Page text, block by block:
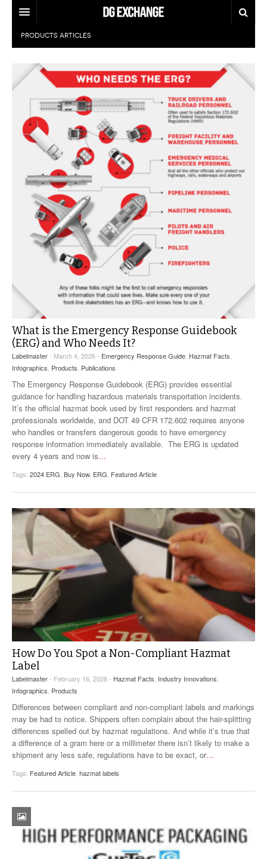
REGULATIONS
INTERNATIONAL REGULATIONS
DG DIGEST
ARTICLES
SUPPLY CHAIN MOVES
WEEKLY REPORTS
TOPICS
LITHIUM BATTERIES
TRAINING
PRODUCTS
INDUSTRY INNOVATIONS
INFOGRAPHICS
INFOGRAPHICS
MORE
DANGEROUS GOODS REPORTS
HAZMAT HUMOR
EVENTS
SURVEYS
EXPLORE LABELMASTER.COM
PRODUCTS ARTICLES
What is the Emergency Response Guidebook
(ERG) and Who Needs It?
Labelmaster- March 4, 2026 - Emergency Response Guide Hazmat Facts
Infographics Products Publications
The Emergency Response Guidebook (ERG) provides essential
guidance for handling hazardous materials transportation incidents.
It’s the official hazmat book used by first responders and hazmat
professionals worldwide, and DOT 49 CFR 172.602 requires anyone
who handles or transfers dangerous goods to have emergency
response information immediately available. The ERG is updated
every 4 years and now is…
Tags: 2024 ERG Buy Now, ERG Featured Article
How Do You Spot a Non-Compliant Hazmat
Label
Labelmaster- February 16, 2026 - Hazmat Facts, Industry Innovations,
Infographics, Products
Differences between compliant and non-compliant labels and markings
may be had to notice. Shippers often complain about the hair-splitting
differences spelled out by hazmat regulations. And while it’s true that
a difference of a gram here or a millimeter there isn’t likely to make a
shipment any less safe, regulations have to be exact, or…
Tags: Featured Article, hazmat labels